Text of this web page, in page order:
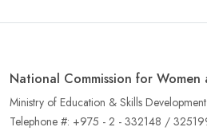
National Commission for
Ministry of Education & Skills Development
Telephone #: +975 - 2 - 332148 /